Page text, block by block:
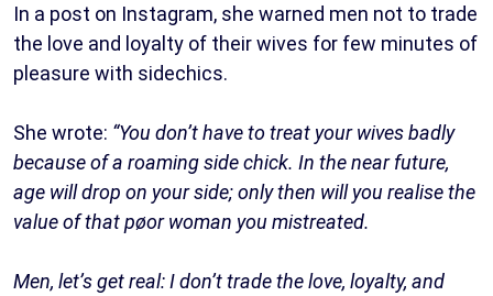
In a post on Instagram, she warned men not to trade
the love and loyalty of their wives for few minutes of
pleasure with sidechics.
She wrote: “You don’t have to treat your wives badly
because of a roaming side chick. In the near future,
age will drop on your side; only then will you realise the
value of that pøor woman you mistreated.
Men, let’s get real: I don’t trade the love, loyalty, and